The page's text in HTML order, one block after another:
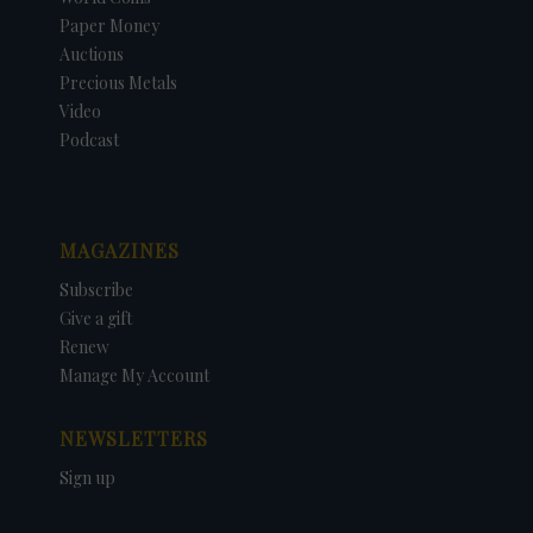
Paper Money
Auctions
Precious Metals
Video
Podcast
MAGAZINES
Subscribe
Give a gift
Renew
Manage My Account
NEWSLETTERS
Sign up